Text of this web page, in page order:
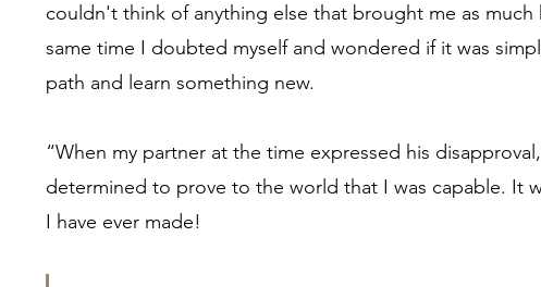
couldn't think of anything else that brought me as
same time I doubted myself and wondered if it was
path and learn something new.
“When my partner at the time expressed his
determined to prove to the world that I was capable. It
I have ever made!